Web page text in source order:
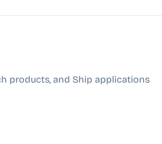
products, and Ship applications